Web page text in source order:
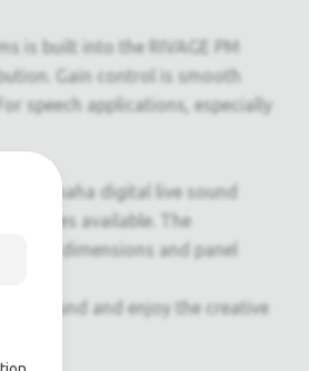
is built into the RIVAGE PM
Gain control is smooth
speech applications, especially
Yamaha digital live sound
available. The
same dimensions and panel
sound and enjoy the creative